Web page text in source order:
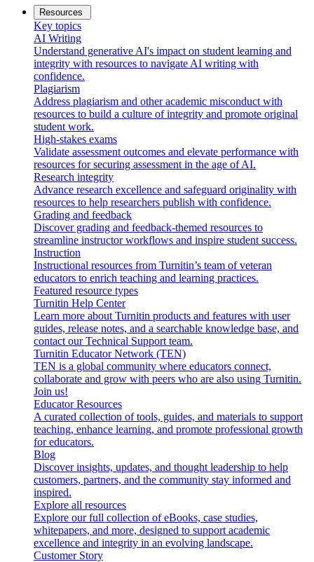
Resources
Key topics
AI Writing
Understand generative AI's impact on student learning and
integrity with resources to navigate AI writing with
confidence.
Plagiarism
Address plagiarism and other academic misconduct with
resources to build a culture of integrity and promote original
student work.
High-stakes exams
Validate assessment outcomes and elevate performance with
resources for securing assessment in the age of AI.
Research integrity
Advance research excellence and safeguard originality with
resources to help researchers publish with confidence.
Grading and feedback
Discover grading and feedback-themed resources to
streamline instructor workflows and inspire student success.
Instruction
Instructional resources from Turnitin’s team of veteran
educators to enrich teaching and learning practices.
Featured resource types
Turnitin Help Center
Learn more about Turnitin products and features with user
guides, release notes, and a searchable knowledge base, and
contact our Technical Support team.
Turnitin Educator Network (TEN)
TEN is a global community where educators connect,
collaborate and grow with peers who are also using Turnitin.
Join us!
Educator Resources
A curated collection of tools, guides, and materials to support
teaching, enhance learning, and promote professional growth
for educators.
Blog
Discover insights, updates, and thought leadership to help
customers, partners, and the community stay informed and
inspired.
Explore all resources
Explore our full collection of eBooks, case studies,
whitepapers, and more, designed to support academic
excellence and integrity in an evolving landscape.
Customer Story